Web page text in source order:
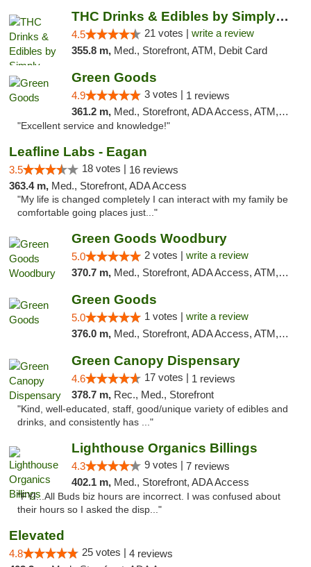
THC Drinks & Edibles by Simply Crafted | S...
4.5 21 votes | write a review
355.8 m, Med., Storefront, ATM, Debit Card
Green Goods
4.9 3 votes | 1 reviews
361.2 m, Med., Storefront, ADA Access, ATM, Pickup
"Excellent service and knowledge!"
Leafline Labs - Eagan
3.5 18 votes | 16 reviews
363.4 m, Med., Storefront, ADA Access
"My life is changed completely I can interact with my family be
comfortable going places just..."
Green Goods Woodbury
5.0 2 votes | write a review
370.7 m, Med., Storefront, ADA Access, ATM, Debit Card, Pickup
Green Goods
5.0 1 votes | write a review
376.0 m, Med., Storefront, ADA Access, ATM, Debit Card, Pickup
Green Canopy Dispensary
4.6 17 votes | 1 reviews
378.7 m, Rec., Med., Storefront
"Kind, well-educated, staff, good/unique variety of edibles and
drinks, and consistently has ..."
Lighthouse Organics Billings
4.3 9 votes | 7 reviews
402.1 m, Med., Storefront, ADA Access
"FYI...All Buds biz hours are incorrect. I was confused about
their hours so I asked the disp..."
Elevated
4.8 25 votes | 4 reviews